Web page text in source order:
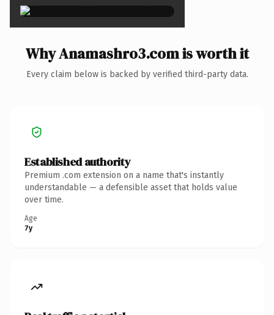
Why Anamashro3.com is worth it
Every claim below is backed by verified third-party data.
Established authority
Premium .com extension on a name that's instantly
understandable — a defensible asset that holds value
over time.
Age
7y